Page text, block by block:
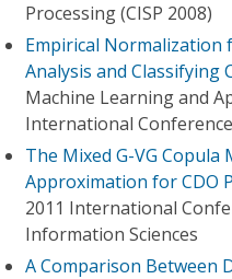
Processing (CISP 2008)
Empirical Normalization
Analysis and Classifying
Machine Learning and
International
The Mixed G-VG Copula
Approximation for CDO
2011 International
Information Sciences
A Comparison Between